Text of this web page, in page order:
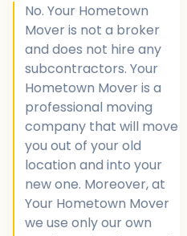
No. Your Hometown
Mover is not a broker
and does not hire any
subcontractors. Your
Hometown Mover is a
professional moving
company that will move
you out of your old
location and into your
new one. Moreover, at
Your Hometown Mover
we use only our own